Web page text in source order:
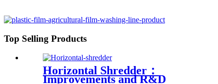
Top Selling Products
Horizontal Shredder：
Improvements and R&D